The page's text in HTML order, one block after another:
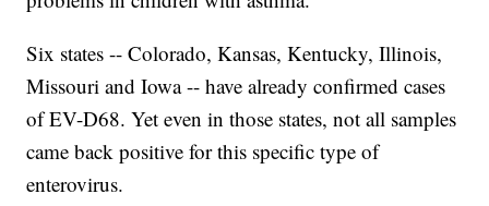
Six states -- Colorado, Kansas, Kentucky, Illinois,
Missouri and Iowa -- have already confirmed cases
of EV-D68. Yet even in those states, not all samples
came back positive for this specific type of
enterovirus.